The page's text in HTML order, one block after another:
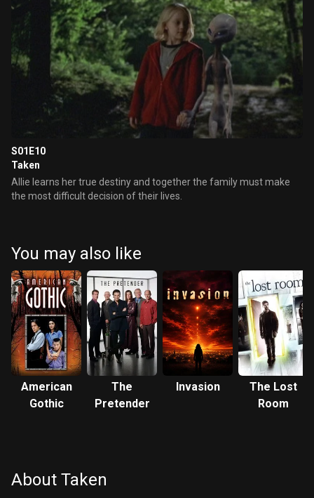
S01E10
Taken
Allie learns her true destiny and together the family must make
the most difficult decision of their lives.
You may also like
American
Gothic
The
Pretender
Invasion
The Lost
Room
About Taken